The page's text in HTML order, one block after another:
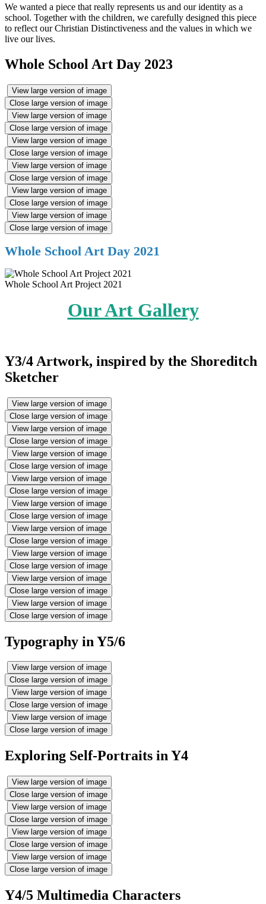
We wanted a piece that really represents us and our identity as a
school. Together with the children, we carefully designed this piece
to reflect our Christian Distinctiveness and the values in which we
live our lives.
Whole School Art Day 2023
View large version of image
Close large version of image
View large version of image
Close large version of image
View large version of image
Close large version of image
View large version of image
Close large version of image
View large version of image
Close large version of image
View large version of image
Close large version of image
Whole School Art Day 2021
Whole School Art Project 2021
Our Art Gallery
Y3/4 Artwork, inspired by the Shoreditch
Sketcher
View large version of image
Close large version of image
View large version of image
Close large version of image
View large version of image
Close large version of image
View large version of image
Close large version of image
View large version of image
Close large version of image
View large version of image
Close large version of image
View large version of image
Close large version of image
View large version of image
Close large version of image
View large version of image
Close large version of image
Typography in Y5/6
View large version of image
Close large version of image
View large version of image
Close large version of image
View large version of image
Close large version of image
Exploring Self-Portraits in Y4
View large version of image
Close large version of image
View large version of image
Close large version of image
View large version of image
Close large version of image
View large version of image
Close large version of image
Y4/5 Multimedia Characters